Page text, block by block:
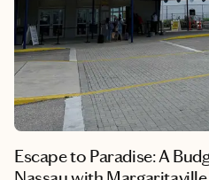
Escape to Paradise: A